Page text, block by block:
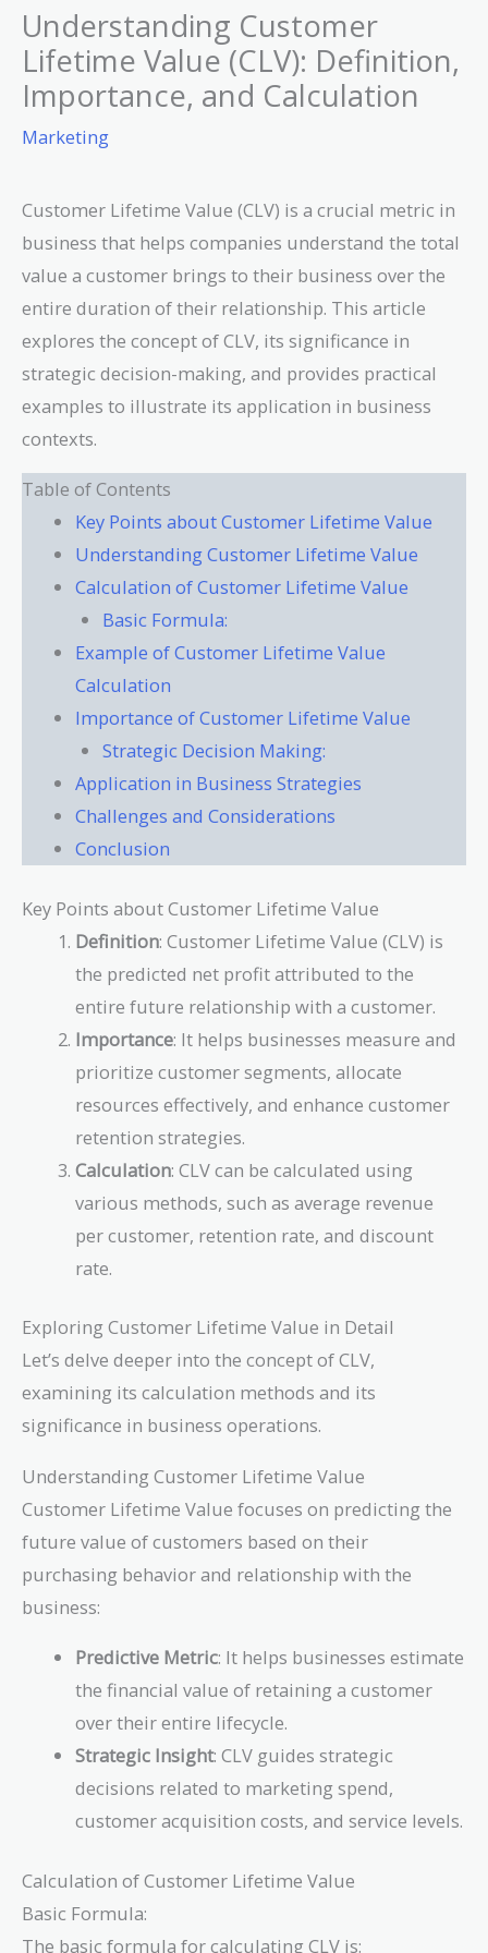
Understanding Customer
Lifetime Value (CLV): Definition,
Importance, and Calculation
Marketing
Customer Lifetime Value (CLV) is a crucial metric in
business that helps companies understand the total
value a customer brings to their business over the
entire duration of their relationship. This article
explores the concept of CLV, its significance in
strategic decision-making, and provides practical
examples to illustrate its application in business
contexts.
Table of Contents
Key Points about Customer Lifetime Value
Understanding Customer Lifetime Value
Calculation of Customer Lifetime Value
Basic Formula:
Example of Customer Lifetime Value
Calculation
Importance of Customer Lifetime Value
Strategic Decision Making:
Application in Business Strategies
Challenges and Considerations
Conclusion
Key Points about Customer Lifetime Value
Definition: Customer Lifetime Value (CLV) is
the predicted net profit attributed to the
entire future relationship with a customer.
Importance: It helps businesses measure and
prioritize customer segments, allocate
resources effectively, and enhance customer
retention strategies.
Calculation: CLV can be calculated using
various methods, such as average revenue
per customer, retention rate, and discount
rate.
Exploring Customer Lifetime Value in Detail
Let’s delve deeper into the concept of CLV,
examining its calculation methods and its
significance in business operations.
Understanding Customer Lifetime Value
Customer Lifetime Value focuses on predicting the
future value of customers based on their
purchasing behavior and relationship with the
business:
Predictive Metric: It helps businesses estimate
the financial value of retaining a customer
over their entire lifecycle.
Strategic Insight: CLV guides strategic
decisions related to marketing spend,
customer acquisition costs, and service levels.
Calculation of Customer Lifetime Value
Basic Formula:
The basic formula for calculating CLV is: